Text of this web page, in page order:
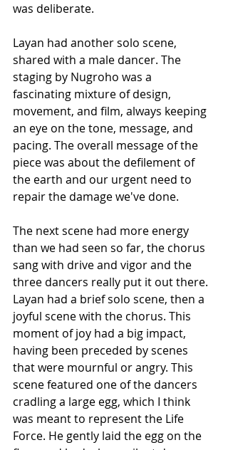
was deliberate.
Layan had another solo scene,
shared with a male dancer. The
staging by Nugroho was a
fascinating mixture of design,
movement, and film, always keeping
an eye on the tone, message, and
pacing. The overall message of the
piece was about the defilement of
the earth and our urgent need to
repair the damage we've done.
The next scene had more energy
than we had seen so far, the chorus
sang with drive and vigor and the
three dancers really put it out there.
Layan had a brief solo scene, then a
joyful scene with the chorus. This
moment of joy had a big impact,
having been preceded by scenes
that were mournful or angry. This
scene featured one of the dancers
cradling a large egg, which I think
was meant to represent the Life
Force. He gently laid the egg on the